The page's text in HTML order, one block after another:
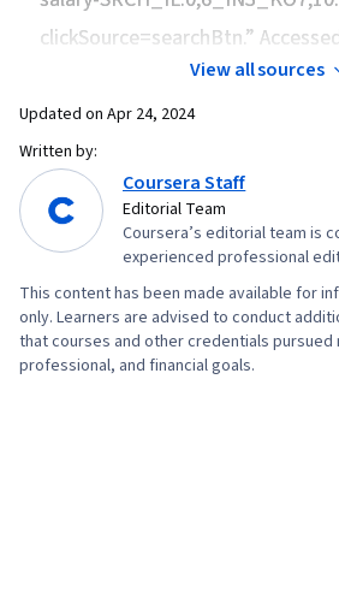
Triage, Emergency
Patient Transport,
Intensive Care Unit,
Gynecology, Maternal
Health And Safety,
Transfer Equipment,
(HazCom), Postpartum
Patient Education and
Planning, Care
clickSource=searchBtn.”
View all sources
Updated on Apr 24, 2024
Written by:
Coursera Staff
Editorial Team
Coursera’s editorial team is
experienced professional
This content has been made available for
only. Learners are advised to conduct
that courses and other credentials
professional, and financial goals.